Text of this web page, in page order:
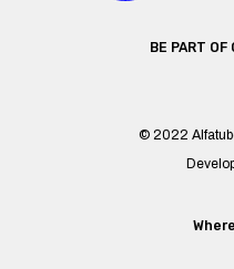
BE PART
© 2022